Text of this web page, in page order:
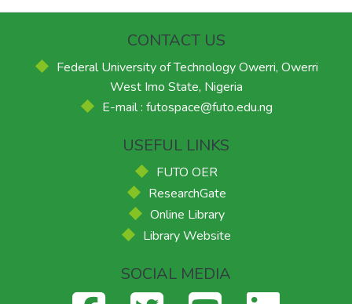
CONTACT US
Federal University of Technology Owerri, Owerri
West Imo State, Nigeria
E-mail : futospace@futo.edu.ng
USEFUL LINKS
FUTO OER
ResearchGate
Online Library
Library Website
SOCIAL MEDIA